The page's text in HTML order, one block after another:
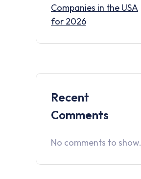
Companies in the USA
for 2026
Recent
Comments
No comments to show.